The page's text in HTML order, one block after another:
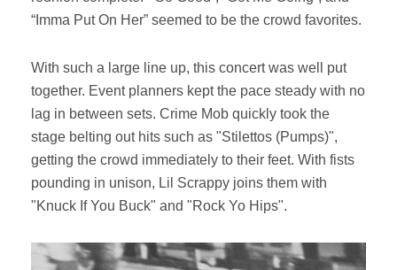
“Imma Put On Her” seemed to be the crowd favorites.
With such a large line up, this concert was well put
together. Event planners kept the pace steady with no
lag in between sets. Crime Mob quickly took the
stage belting out hits such as "Stilettos (Pumps)",
getting the crowd immediately to their feet. With fists
pounding in unison, Lil Scrappy joins them with
"Knuck If You Buck" and "Rock Yo Hips".